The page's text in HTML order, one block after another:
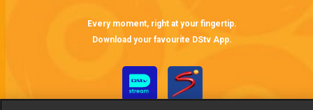
Every moment, right at your fingertip.
Download your favourite DStv App.